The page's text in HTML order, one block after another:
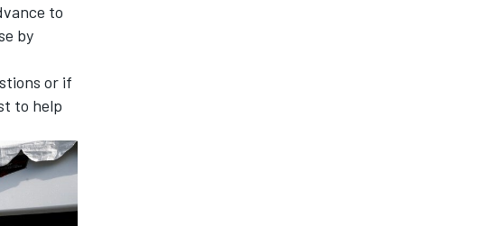
to
by
or if
to help